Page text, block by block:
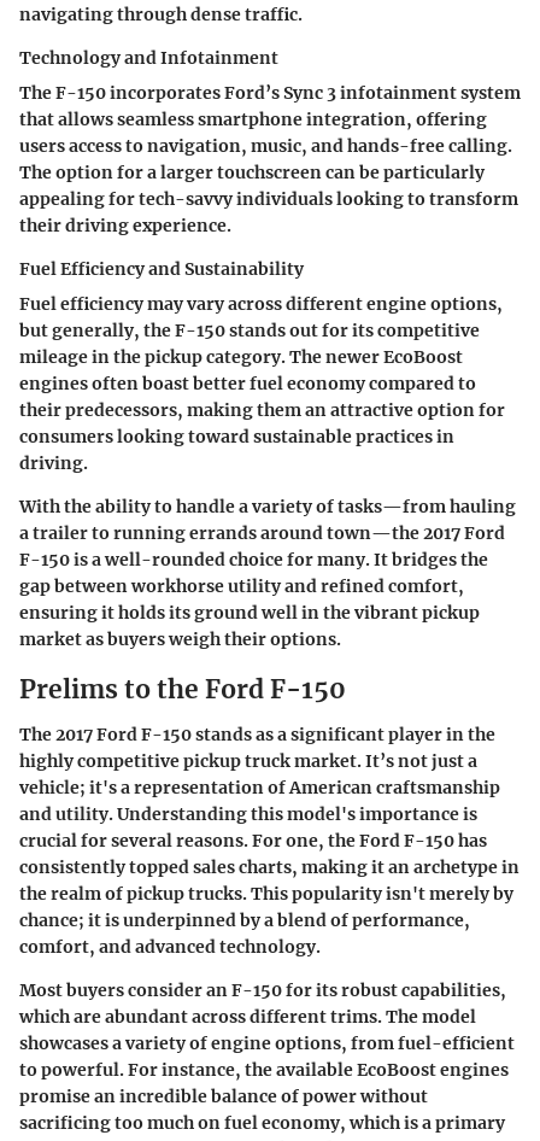
navigating through dense traffic.
Technology and Infotainment
The F-150 incorporates Ford’s Sync 3 infotainment system
that allows seamless smartphone integration, offering
users access to navigation, music, and hands-free calling.
The option for a larger touchscreen can be particularly
appealing for tech-savvy individuals looking to transform
their driving experience.
Fuel Efficiency and Sustainability
Fuel efficiency may vary across different engine options,
but generally, the F-150 stands out for its competitive
mileage in the pickup category. The newer EcoBoost
engines often boast better fuel economy compared to
their predecessors, making them an attractive option for
consumers looking toward sustainable practices in
driving.
With the ability to handle a variety of tasks—from hauling
a trailer to running errands around town—the 2017 Ford
F-150 is a well-rounded choice for many. It bridges the
gap between workhorse utility and refined comfort,
ensuring it holds its ground well in the vibrant pickup
market as buyers weigh their options.
Prelims to the Ford F-150
The 2017 Ford F-150 stands as a significant player in the
highly competitive pickup truck market. It’s not just a
vehicle; it's a representation of American craftsmanship
and utility. Understanding this model's importance is
crucial for several reasons. For one, the Ford F-150 has
consistently topped sales charts, making it an archetype in
the realm of pickup trucks. This popularity isn't merely by
chance; it is underpinned by a blend of performance,
comfort, and advanced technology.
Most buyers consider an F-150 for its robust capabilities,
which are abundant across different trims. The model
showcases a variety of engine options, from fuel-efficient
to powerful. For instance, the available EcoBoost engines
promise an incredible balance of power without
sacrificing too much on fuel economy, which is a primary